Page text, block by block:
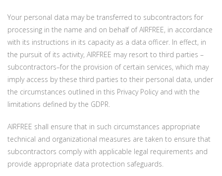
Your personal data may be transferred to subcontractors for
processing in the name and on behalf of AIRFREE, in accordance
with its instructions in its capacity as a data officer. In effect, in
the pursuit of its activity, AIRFREE may resort to third parties –
subcontractors–for the provision of certain services, which may
imply access by these third parties to their personal data, under
the circumstances outlined in this Privacy Policy and with the
limitations defined by the GDPR.
AIRFREE shall ensure that in such circumstances appropriate
technical and organizational measures are taken to ensure that
subcontractors comply with applicable legal requirements and
provide appropriate data protection safeguards.